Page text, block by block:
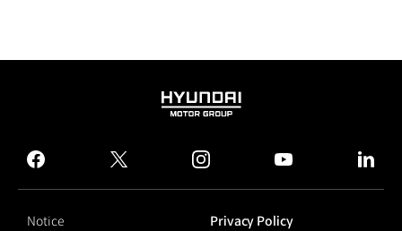
HYUNDAI
GROUP
facebook
twitter instagram
Notice
Privacy Policy